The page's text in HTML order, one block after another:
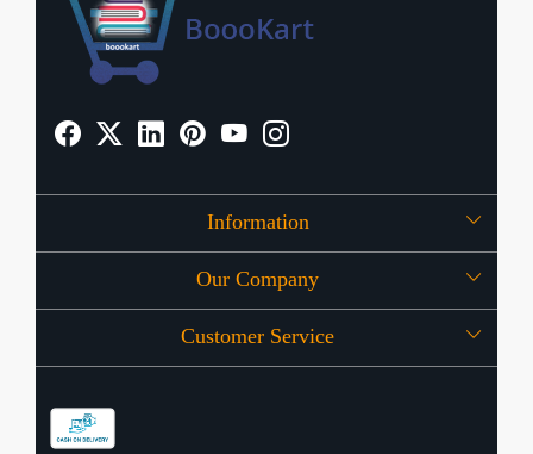
Information
About Us
OFFERS
Our Company
Press Release
Customer Service